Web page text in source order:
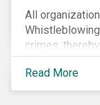
All
crimes,
against
helped save
protect the
Read More